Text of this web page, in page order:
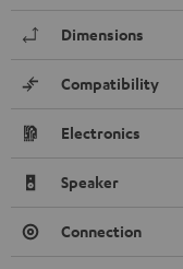
Dimensions
Compatibility
Electronics
Speaker
Connection